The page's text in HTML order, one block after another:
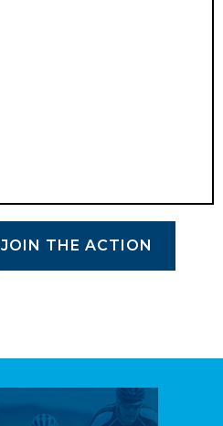
JOIN THE ACTION